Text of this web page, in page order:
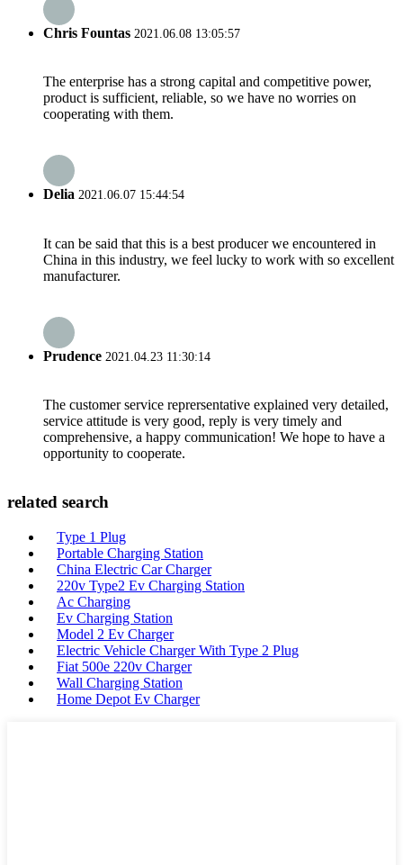
Chris Fountas 2021.06.08 13:05:57
The enterprise has a strong capital and competitive power,
product is sufficient, reliable, so we have no worries on
cooperating with them.
Delia 2021.06.07 15:44:54
It can be said that this is a best producer we encountered in
China in this industry, we feel lucky to work with so excellent
manufacturer.
Prudence 2021.04.23 11:30:14
The customer service reprersentative explained very detailed,
service attitude is very good, reply is very timely and
comprehensive, a happy communication! We hope to have a
opportunity to cooperate.
related search
Type 1 Plug
Portable Charging Station
China Electric Car Charger
220v Type2 Ev Charging Station
Ac Charging
Ev Charging Station
Model 2 Ev Charger
Electric Vehicle Charger With Type 2 Plug
Fiat 500e 220v Charger
Wall Charging Station
Home Depot Ev Charger